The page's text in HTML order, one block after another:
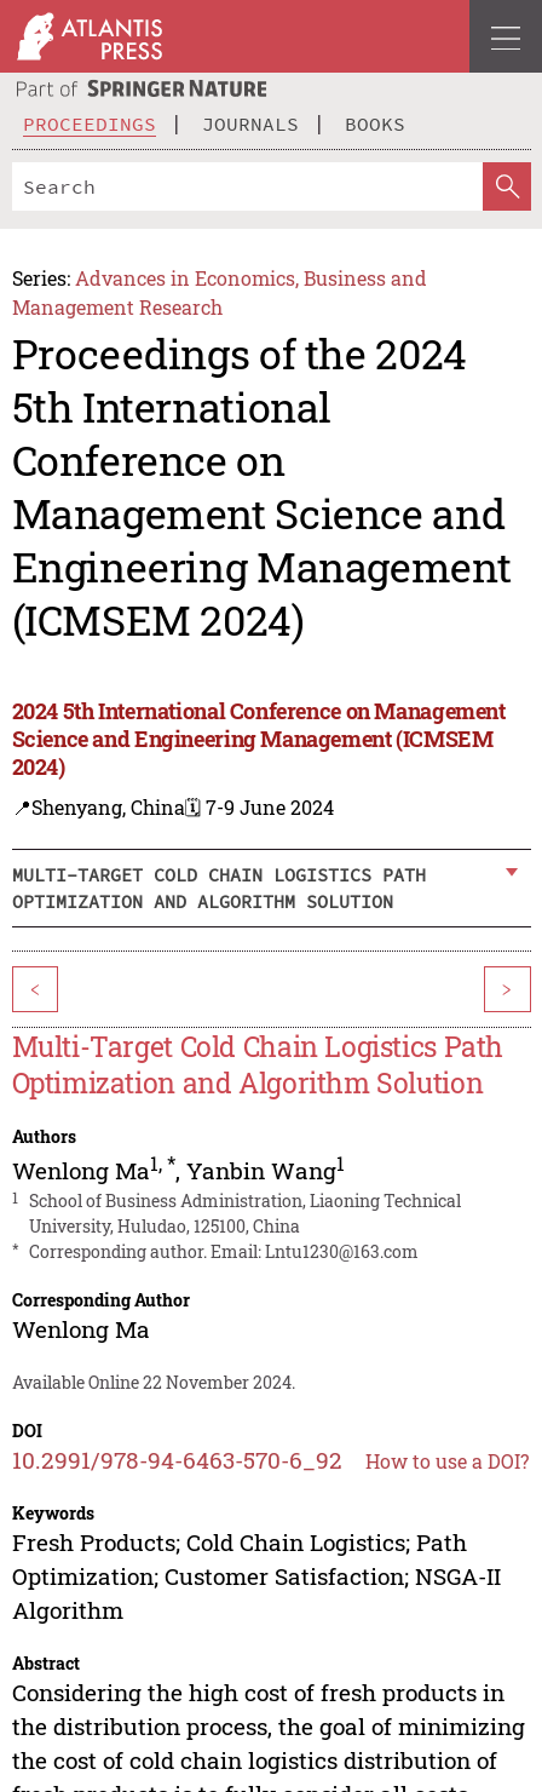
PROCEEDINGS JOURNALS BOOKS
Series: Advances in Economics, Business and
Management Research
Proceedings of the 2024
5th International
Conference on
Management Science and
Engineering Management
(ICMSEM 2024)
2024 5th International Conference on Management
Science and Engineering Management (ICMSEM
2024)
📍Shenyang, China🗓️ 7-9 June 2024
MULTI-TARGET COLD CHAIN LOGISTICS PATH
OPTIMIZATION AND ALGORITHM SOLUTION
< >
Multi-Target Cold Chain Logistics Path
Optimization and Algorithm Solution
Authors
Wenlong Ma1,*, Yanbin Wang1
1
School of Business Administration, Liaoning Technical
University, Huludao, 125100, China
* Corresponding author. Email:Lntu1230@163.com
Corresponding Author
Wenlong Ma
Available Online 22 November 2024.
DOI
10.2991/978-94-6463-570-6_92 How to use a DOI?
Keywords
Fresh Products; Cold Chain Logistics; Path
Optimization; Customer Satisfaction; NSGA-II
Algorithm
Abstract
Considering the high cost of fresh products in
the distribution process, the goal of minimizing
the cost of cold chain logistics distribution of